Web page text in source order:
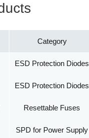
Category
ESD Protection Diodes
ESD Protection Diodes
Resettable Fuses
SPD for Power Supply